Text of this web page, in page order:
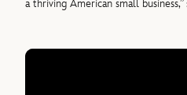
a thriving American small business,”